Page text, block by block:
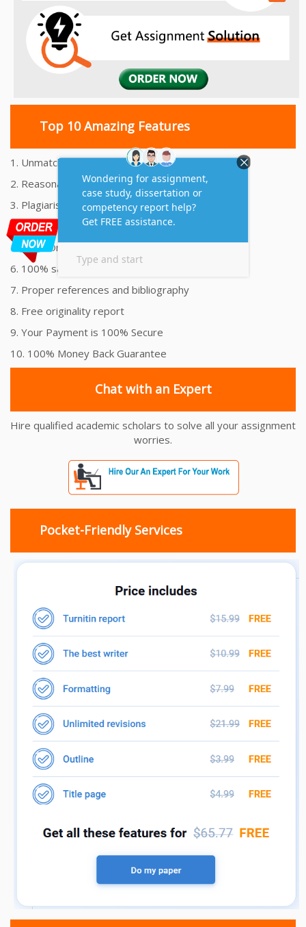
Top 10 Amazing Features
1. Unmatched Quality Assignments Help
2. Reasonably Priced Assignment Help
3. Plagiarism free Assignments Help
4. On time Delivery Assignment
5. 24x7 Online Assignment Support
6. 100% satisfaction assignment help
7. Proper references and bibliography
8. Free originality report
9. Your Payment is 100% Secure
10. 100% Money Back Guarantee
Chat with an Expert
Hire qualified academic scholars to solve all your assignment
worries.
Pocket-Friendly Services